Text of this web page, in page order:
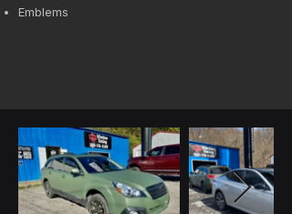
Emblems